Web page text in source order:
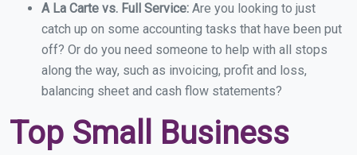
A La Carte vs. Full Service: Are you looking to just
catch up on some accounting tasks that have been put
off? Or do you need someone to help with all stops
along the way, such as invoicing, profit and loss,
balancing sheet and cash flow statements?
Top Small Business